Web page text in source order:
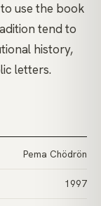
use the book
tend to
history,
letters.
Pema Chödrön
1997